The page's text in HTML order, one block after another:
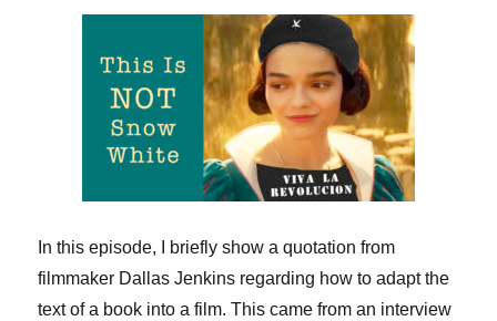
In this episode, I briefly show a quotation from
filmmaker Dallas Jenkins regarding how to adapt the
text of a book into a film. This came from an interview